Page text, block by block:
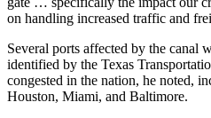
on handling increased traffic and
Several ports affected by the canal
identified by the Texas
congested in the nation, he noted,
Houston, Miami, and Baltimore.